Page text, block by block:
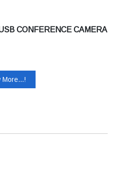
CONFERENCE CAMERA
More...!